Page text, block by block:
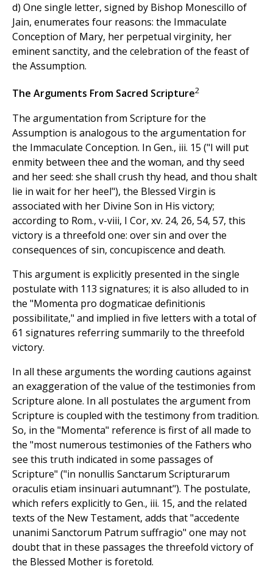
d) One single letter, signed by Bishop Monescillo of
Jain, enumerates four reasons: the Immaculate
Conception of Mary, her perpetual virginity, her
eminent sanctity, and the celebration of the feast of
the Assumption.
The Arguments From Sacred Scripture2
The argumentation from Scripture for the
Assumption is analogous to the argumentation for
the Immaculate Conception. In Gen., iii. 15 ("I will put
enmity between thee and the woman, and thy seed
and her seed: she shall crush thy head, and thou shalt
lie in wait for her heel"), the Blessed Virgin is
associated with her Divine Son in His victory;
according to Rom., v-viii, I Cor, xv. 24, 26, 54, 57, this
victory is a threefold one: over sin and over the
consequences of sin, concupiscence and death.
This argument is explicitly presented in the single
postulate with 113 signatures; it is also alluded to in
the "Momenta pro dogmaticae definitionis
possibilitate," and implied in five letters with a total of
61 signatures referring summarily to the threefold
victory.
In all these arguments the wording cautions against
an exaggeration of the value of the testimonies from
Scripture alone. In all postulates the argument from
Scripture is coupled with the testimony from tradition.
So, in the "Momenta" reference is first of all made to
the "most numerous testimonies of the Fathers who
see this truth indicated in some passages of
Scripture" ("in nonullis Sanctarum Scripturarum
oraculis etiam insinuari autumnant"). The postulate,
which refers explicitly to Gen., iii. 15, and the related
texts of the New Testament, adds that "accedente
unanimi Sanctorum Patrum suffragio" one may not
doubt that in these passages the threefold victory of
the Blessed Mother is foretold.